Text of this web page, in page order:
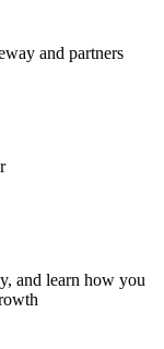
and partners
and learn how you